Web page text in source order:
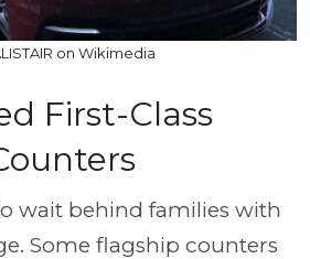
on Wikimedia
First-Class
wait behind families with
Some flagship counters